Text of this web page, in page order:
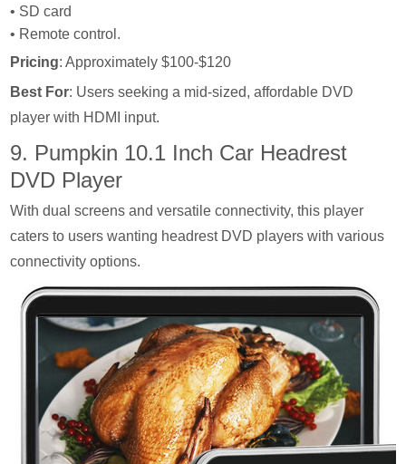
• SD card
• Remote control.
Pricing: Approximately $100-$120
Best For: Users seeking a mid-sized, affordable DVD
player with HDMI input.
9. Pumpkin 10.1 Inch Car Headrest
DVD Player
With dual screens and versatile connectivity, this player
caters to users wanting headrest DVD players with various
connectivity options.